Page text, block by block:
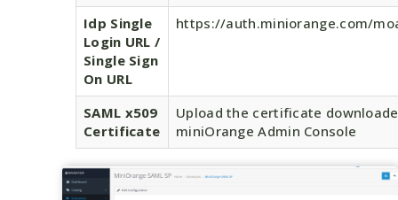
Idp Single
Login URL /
Single Sign
On URL
https://auth.miniorange.com/
SAML x509
Certificate
Upload the certificate
miniOrange Admin Console